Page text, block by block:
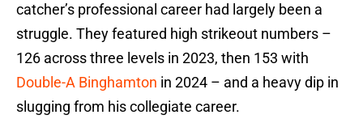
catcher’s professional career had largely been a
struggle. They featured high strikeout numbers –
126 across three levels in 2023, then 153 with
Double-A Binghamton in 2024 – and a heavy dip in
slugging from his collegiate career.